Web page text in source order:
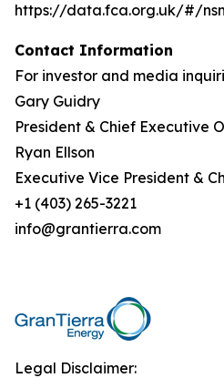
https://data.fca.org.uk/#/
Contact Information
For investor and media
Gary Guidry
President & Chief Executive
Ryan Ellson
Executive Vice President &
+1 (403) 265-3221
info@grantierra.com
Legal Disclaimer: